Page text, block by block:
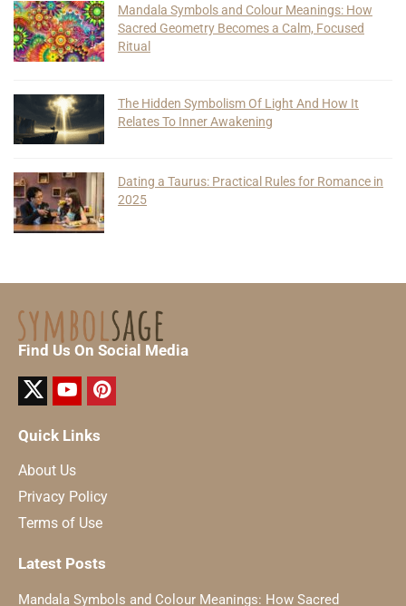
Mandala Symbols and Colour Meanings: How
Sacred Geometry Becomes a Calm, Focused
Ritual
The Hidden Symbolism Of Light And How It
Relates To Inner Awakening
Dating a Taurus: Practical Rules for Romance in
2025
Find Us On Social Media
Quick Links
About Us
Privacy Policy
Terms of Use
Latest Posts
Mandala Symbols and Colour Meanings: How Sacred